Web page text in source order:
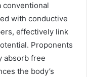
conventional
with conductive
effectively link
Proponents
absorb free
the body’s